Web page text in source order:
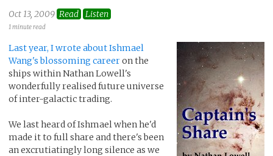
Oct 13, 2009 Read Listen
1 minute read
Last year, I wrote about Ishmael
Wang's blossoming careeron the
ships within Nathan Lowell's
wonderfully realised future universe
of inter-galactic trading.
We last heard of Ishmael when he'd
made it to full share and there's been
an excrutiatingly long silence as we